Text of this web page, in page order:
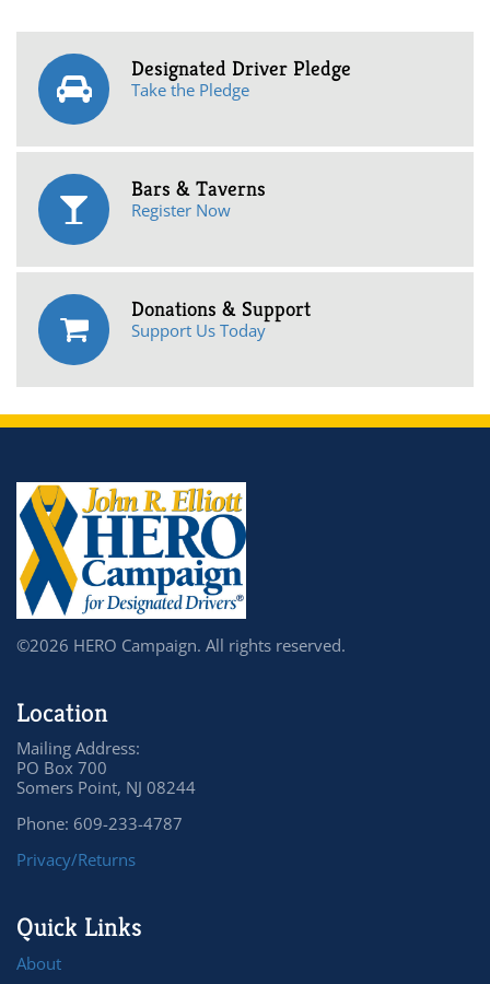
Designated Driver Pledge
Take the Pledge
Bars & Taverns
Register Now
Donations & Support
Support Us Today
©2026 HERO Campaign. All rights reserved.
Location
Mailing Address:
PO Box 700
Somers Point, NJ 08244
Phone: 609-233-4787
Privacy/Returns
Quick Links
About